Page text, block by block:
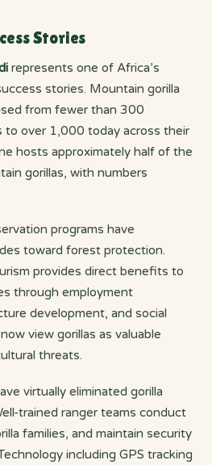
Stories
represents one of Africa’s
stories. Mountain gorilla
from fewer than 300
to over 1,000 today across their
hosts approximately half of the
gorillas, with numbers
programs have
toward forest protection.
provides direct benefits to
through employment
development, and social
view gorillas as valuable
threats.
virtually eliminated gorilla
trained ranger teams conduct
families, and maintain security
including GPS tracking